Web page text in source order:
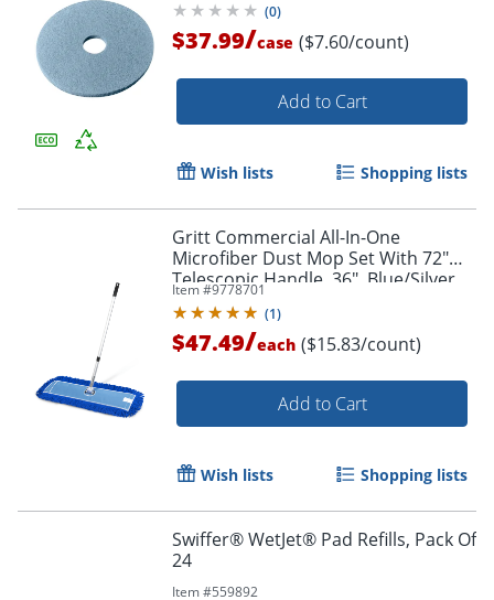
(0)
$37.99/case ($7.60/count)
Add to Cart
Wish lists Shopping lists
Gritt Commercial All-In-One
Microfiber Dust Mop Set With 72"
Telescopic Handle, 36", Blue/Silver
Item #9778701
(1)
$47.49/each ($15.83/count)
Add to Cart
Wish lists Shopping lists
Swiffer® WetJet® Pad Refills, Pack Of
24
Item #559892